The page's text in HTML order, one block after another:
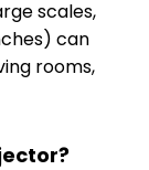
scales,
can
rooms,